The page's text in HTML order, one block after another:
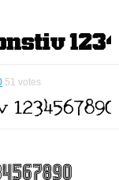
51 votes